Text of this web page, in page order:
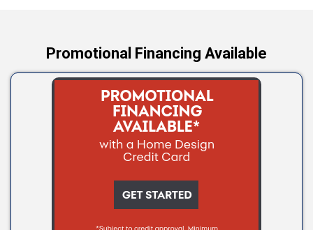
Promotional Financing Available